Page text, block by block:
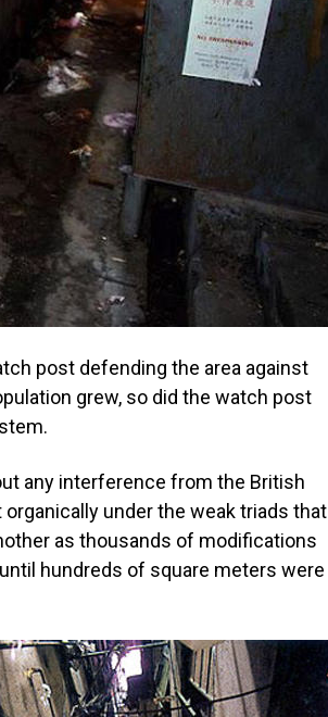
post defending the area against
grew, so did the watch post
any interference from the British
under the weak triads that
as thousands of modifications
hundreds of square meters were